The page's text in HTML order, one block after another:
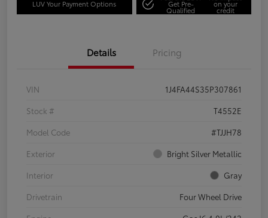
LUV Your Payment Options Get Pre-
Qualified
on your
credit
Details Pricing
VIN
1J4FA44S35P307861
Stock #
T4552E
Model Code
#TJJH78
Exterior
Bright Silver Metallic
Interior
Gray
Drivetrain
Four Wheel Drive